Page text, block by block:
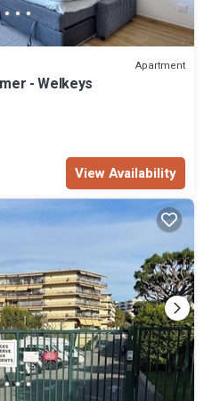
Apartment
- Welkeys
View Availability